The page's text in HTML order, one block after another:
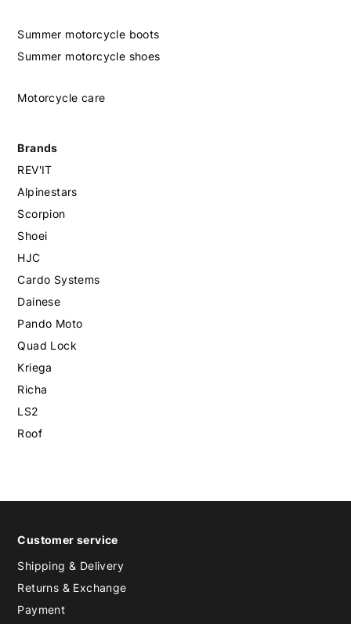
Summer motorcycle boots
Summer motorcycle shoes
Motorcycle care
Brands
REV'IT
Alpinestars
Scorpion
Shoei
HJC
Cardo Systems
Dainese
Pando Moto
Quad Lock
Kriega
Richa
LS2
Roof
Customer service
Shipping & Delivery
Returns & Exchange
Payment